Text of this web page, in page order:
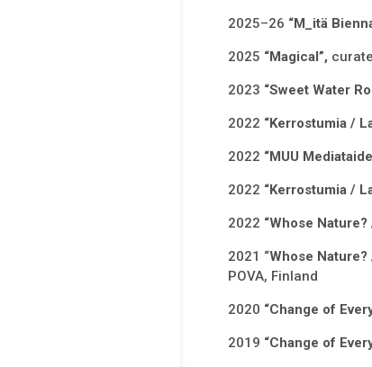
2025–26 “M_itä
2025 “Magical”,
2023 “Sweet Water
2022 “Kerrostumia /
2022 “MUU
2022 “Kerrostumia /
2022 “Whose
2021 “Whose Nature?
POVA, Finland
2020 “Change of
2019 “Change of